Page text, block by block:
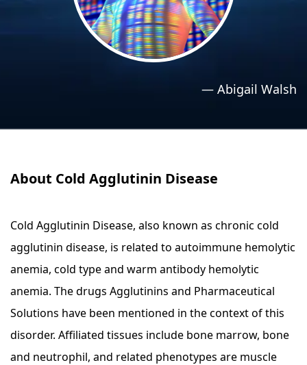
Relaxation Methods
— Abigail Walsh
About Cold Agglutinin Disease
Cold Agglutinin Disease, also known as chronic cold
agglutinin disease, is related to autoimmune hemolytic
anemia, cold type and warm antibody hemolytic
anemia. The drugs Agglutinins and Pharmaceutical
Solutions have been mentioned in the context of this
disorder. Affiliated tissues include bone marrow, bone
and neutrophil, and related phenotypes are muscle
Relaxation Methods